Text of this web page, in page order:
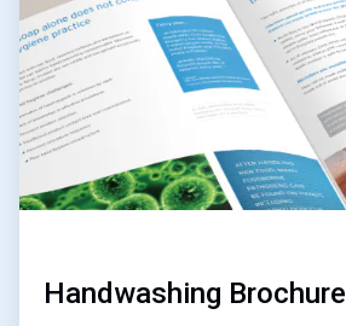
Handwashing Brochure